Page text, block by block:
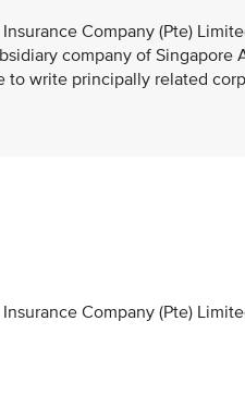
Company (Pte)
company of
to write principally related
Company (Pte)